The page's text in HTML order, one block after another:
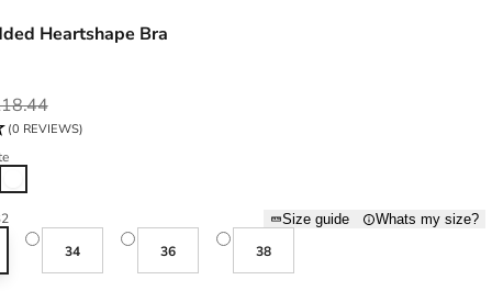
Heartshape Bra
(0 REVIEWS)
Size guide Whats my size?
34 36 38